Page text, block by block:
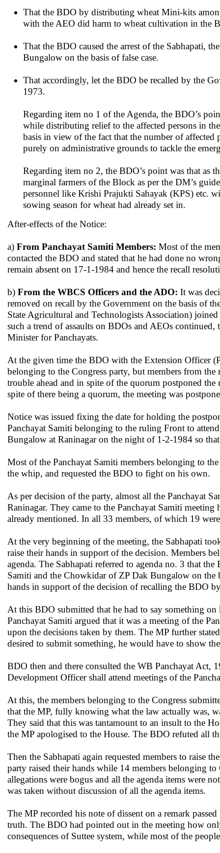
That the BDO by distributing wheat Mini-kits
with the AEO did harm to wheat cultivation in the
That the BDO caused the arrest of the Sabhapati,
Bungalow on the basis of false case.
That accordingly, let the BDO be recalled by the
1973.
Regarding item no 1 of the Agenda, the BDO’s
while distributing relief to the affected persons in
basis in view of the fact that the number of affected
purely on administrative grounds to tackle the
Regarding item no 2, the BDO’s point was that as
marginal farmers of the Block as per the DM’s
personnel like Krishi Prajukti Sahayak (KPS) etc.
sowing season for wheat had already set in.
After-effects of the Notice:
a) From Panchayat Samiti Members: Most of the
contacted the BDO and stated that he had done no
remain absent on 17-1-1984 and hence the recall
b) From the WBCS Officers and the ADO: It was
removed on recall by the Government on the basis of
State Agricultural and Technologists Association)
such a trend of assaults on BDOs and AEOs
Minister for Panchayats.
At the given time the BDO with the Extension Officer
belonging to the Congress party, but members from
trouble ahead and in spite of the quorum postponed
spite of there being a quorum, the meeting was
Notice was issued fixing the date for holding the
Panchayat Samiti belonging to the ruling Front to
Bungalow at Raninagar on the night of 1-2-1984 so
Most of the Panchayat Samiti members belonging to
the whip, and requested the BDO to fight on his own.
As per decision of the party, almost all the Panchayat
Raninagar. They came to the Panchayat Samiti
already mentioned. In all 33 members, of which 19
At the very beginning of the meeting, the Sabhapati
raise their hands in support of the decision. Members
agenda. The Sabhapati referred to agenda no. 3 that
Samiti and the Chowkidar of ZP Dak Bungalow on the
hands in support of the decision of recalling the BDO
At this BDO submitted that he had to say something
Panchayat Samiti argued that it was a meeting of the
upon the decisions taken by them. The MP further
desired to submit something, he would have to show
BDO then and there consulted the WB Panchayat Act,
Development Officer shall attend meetings of the
At this, the members belonging to the Congress
that the MP, fully knowing what the law actually was,
They said that this was tantamount to an insult to the
the MP apologised to the House. The BDO refuted all
Then the Sabhapati again requested members to raise
party raised their hands while 14 members belonging
allegations were bogus and all the agenda items were
was taken without discussion of all the agenda items.
The MP recorded his note of dissent on a remark
truth. The BDO had pointed out in the meeting how
consequences of Suttee system, while most of the